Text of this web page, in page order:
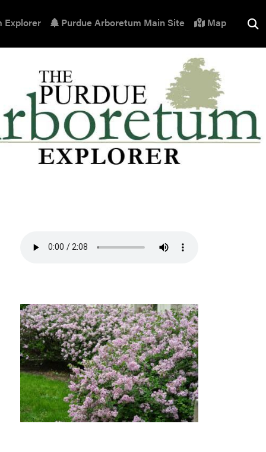
Explorer Purdue Arboretum Main Site Map